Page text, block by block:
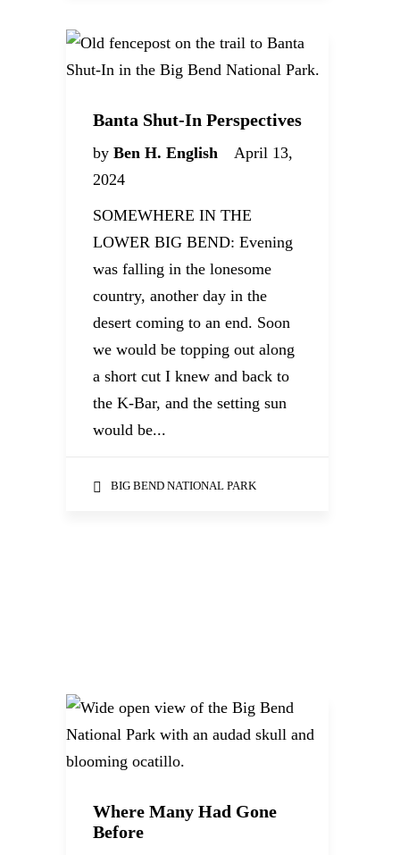
Banta Shut-In Perspectives
by Ben H. English
April 13,
2024
SOMEWHERE IN THE
LOWER BIG BEND: Evening
was falling in the lonesome
country, another day in the
desert coming to an end. Soon
we would be topping out along
a short cut I knew and back to
the K-Bar, and the setting sun
would be...
BIG BEND NATIONAL PARK
Where Many Had Gone
Before